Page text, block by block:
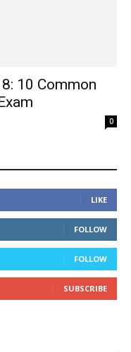
10 Common
0
LIKE
FOLLOW
FOLLOW
SUBSCRIBE